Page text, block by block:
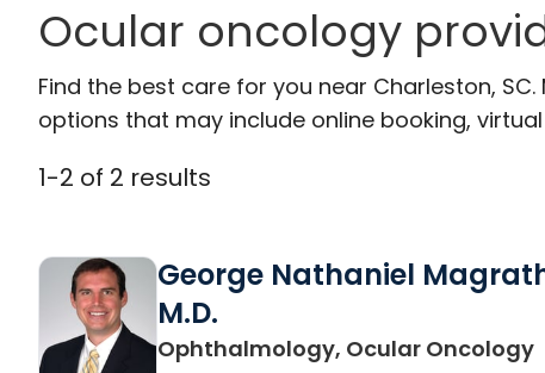
Ocular oncology
Find the best care for you near Charleston,
options that may include online booking,
1-2 of 2 results
George Nathaniel
M.D.
Ophthalmology, Ocular Oncology